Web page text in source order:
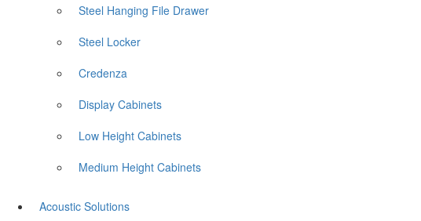
Steel Hanging File Drawer
Steel Locker
Credenza
Display Cabinets
Low Height Cabinets
Medium Height Cabinets
Acoustic Solutions